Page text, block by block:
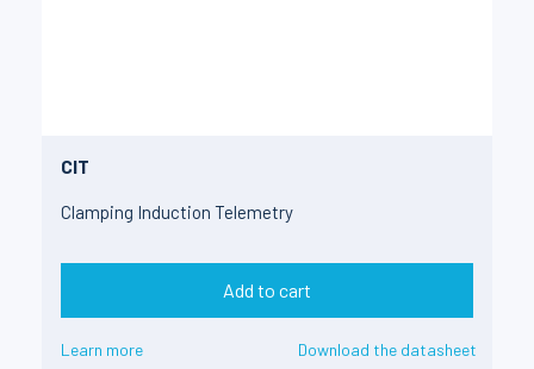
CIT
Clamping Induction Telemetry
Add to cart
Learn more Download the datasheet